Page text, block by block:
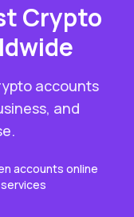
Crypto
accounts
and
accounts online